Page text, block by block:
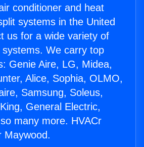
conditioner and heat
systems in the United
us for a wide variety of
We carry top
Genie Aire, LG, Midea,
Alice, Sophia, OLMO,
Samsung, Soleus,
General Electric,
many more. HVACr
Maywood.